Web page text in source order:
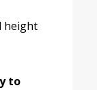
height
to